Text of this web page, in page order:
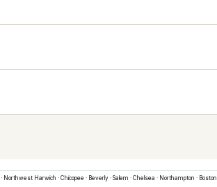
· Northwest Harwich · Chicopee · Beverly · Salem · Chelsea · Northampton · Boston